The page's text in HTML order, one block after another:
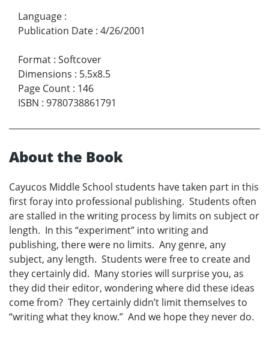
Language :
Publication Date : 4/26/2001
Format : Softcover
Dimensions : 5.5x8.5
Page Count : 146
ISBN : 9780738861791
About the Book
Cayucos Middle School students have taken part in this
first foray into professional publishing. Students often
are stalled in the writing process by limits on subject or
length. In this “experiment” into writing and
publishing, there were no limits. Any genre, any
subject, any length. Students were free to create and
they certainly did. Many stories will surprise you, as
they did their editor, wondering where did these ideas
come from? They certainly didn’t limit themselves to
“writing what they know.” And we hope they never do.